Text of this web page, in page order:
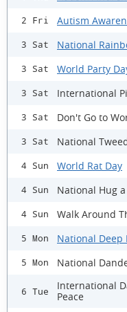
2 Fri Autism
3 Sat National
3 Sat World Party
3 Sat International
3 Sat Don't Go to
3 Sat National
4 Sun World Rat Day
4 Sun National Hug
4 Sun Walk Around
5 Mon National Deep
5 Mon National
6 Tue
International
Peace